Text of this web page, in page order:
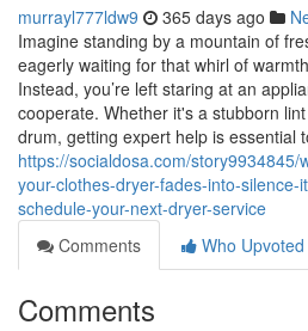
murrayl777ldw9 365 days ago
Imagine standing by a mountain of
eagerly waiting for that whirl of
Instead, you’re left staring at an
cooperate. Whether it's a stubborn
drum, getting expert help is essential
https://socialdosa.com/
your-clothes-dryer-fades-into-
schedule-your-next-dryer-service
Comments
Who Upvoted
Comments